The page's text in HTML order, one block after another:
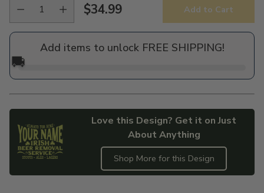
Regular
price
$34.99 Add to Cart
Add items to unlock FREE SHIPPING!
🚚
Love this Design? Get it on Just
About Anything
Shop More for this Design